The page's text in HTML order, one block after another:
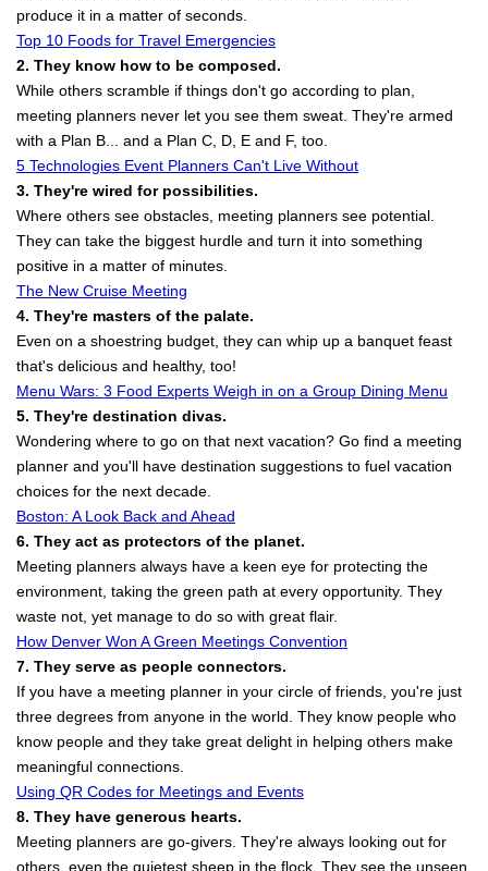
produce it in a matter of seconds.
Top 10 Foods for Travel Emergencies
2. They know how to be composed.
While others scramble if things don't go according to plan,
meeting planners never let you see them sweat. They're armed
with a Plan B... and a Plan C, D, E and F, too.
5 Technologies Event Planners Can't Live Without
3. They're wired for possibilities.
Where others see obstacles, meeting planners see potential.
They can take the biggest hurdle and turn it into something
positive in a matter of minutes.
The New Cruise Meeting
4. They're masters of the palate.
Even on a shoestring budget, they can whip up a banquet feast
that's delicious and healthy, too!
Menu Wars: 3 Food Experts Weigh in on a Group Dining Menu
5. They're destination divas.
Wondering where to go on that next vacation? Go find a meeting
planner and you'll have destination suggestions to fuel vacation
choices for the next decade.
Boston: A Look Back and Ahead
6. They act as protectors of the planet.
Meeting planners always have a keen eye for protecting the
environment, taking the green path at every opportunity. They
waste not, yet manage to do so with great flair.
How Denver Won A Green Meetings Convention
7. They serve as people connectors.
If you have a meeting planner in your circle of friends, you're just
three degrees from anyone in the world. They know people who
know people and they take great delight in helping others make
meaningful connections.
Using QR Codes for Meetings and Events
8. They have generous hearts.
Meeting planners are go-givers. They're always looking out for
others, even the quietest sheep in the flock. They see the unseen